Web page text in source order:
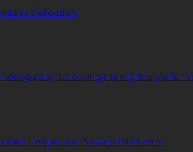
Collection
Choosing the Right Style for
Unique and Sustainable Items